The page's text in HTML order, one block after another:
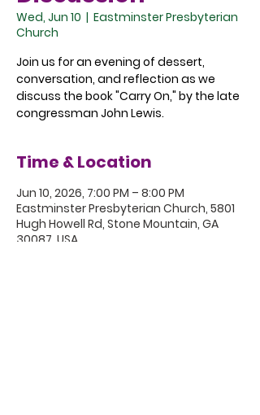
Wed, Jun 10
  |
Eastminster Presbyterian
Church
Join us for an evening of dessert,
conversation, and reflection as we
discuss the book "Carry On," by the late
congressman John Lewis.
Time & Location
Jun 10, 2026, 7:00 PM – 8:00 PM
Eastminster Presbyterian Church, 5801
Hugh Howell Rd, Stone Mountain, GA
30087, USA